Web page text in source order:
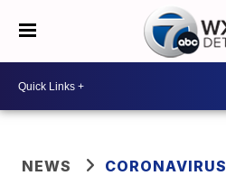
NEWS CORONAVIRUS